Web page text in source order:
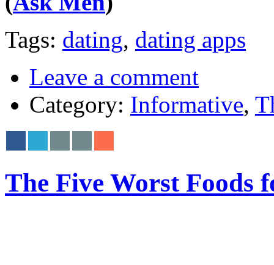
Tags: dating, dating apps
Leave a comment
Category: Informative,
The Five Worst Foods